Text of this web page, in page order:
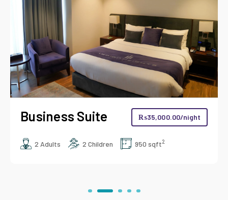
Deluxe King ₨17,000.00/night
2 Adults 1 Children 450 sqft2